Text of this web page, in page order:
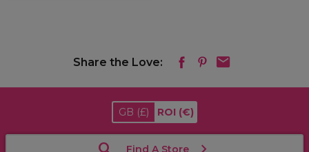
Share the Love:
GB (£) ROI (€)
Find A Store